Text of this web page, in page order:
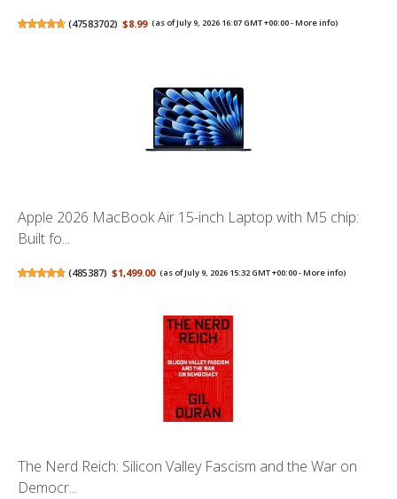
(47583702) $8.99 (as of July 9, 2026 16:07 GMT +00:00 -More info)
Apple 2026 MacBook Air 15-inch Laptop with M5 chip:
Built fo...
(485387) $1,499.00 (as of July 9, 2026 15:32 GMT +00:00 -More info)
The Nerd Reich: Silicon Valley Fascism and the War on
Democr...